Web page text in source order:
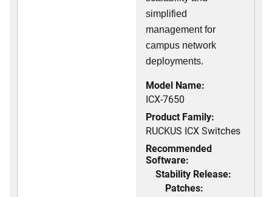
simplified
management for
campus network
deployments.
Model Name:
ICX-7650
Product Family:
RUCKUS ICX Switches
Recommended
Software:
Stability Release:
Patches: